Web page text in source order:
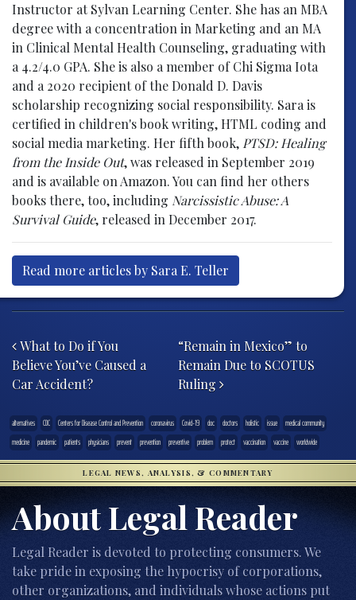
Instructor at Sylvan Learning Center. She has an MBA
degree with a concentration in Marketing and an MA
in Clinical Mental Health Counseling, graduating with
a 4.2/4.0 GPA. She is also a member of Chi Sigma Iota
and a 2020 recipient of the Donald D. Davis
scholarship recognizing social responsibility. Sara is
certified in children's book writing, HTML coding and
social media marketing. Her fifth book, PTSD: Healing
from the Inside Out, was released in September 2019
and is available on Amazon. You can find her others
books there, too, including Narcissistic Abuse: A
Survival Guide, released in December 2017.
Read more articles by Sara E. Teller
What to Do if You
Believe You’ve Caused a
Car Accident?
“Remain in Mexico” to
Remain Due to SCOTUS
Ruling
alternatives CDC Centers for Disease Control and Prevention coronavirus Covid-19 doc doctors holistic issue
medical community
medicine
pandemic patients physicians prevent prevention preventive problem protect vaccination vaccine worldwide
LEGAL NEWS, ANALYSIS, & COMMENTARY
About Legal Reader
Legal Reader is devoted to protecting consumers. We
take pride in exposing the hypocrisy of corporations,
other organizations, and individuals whose actions put